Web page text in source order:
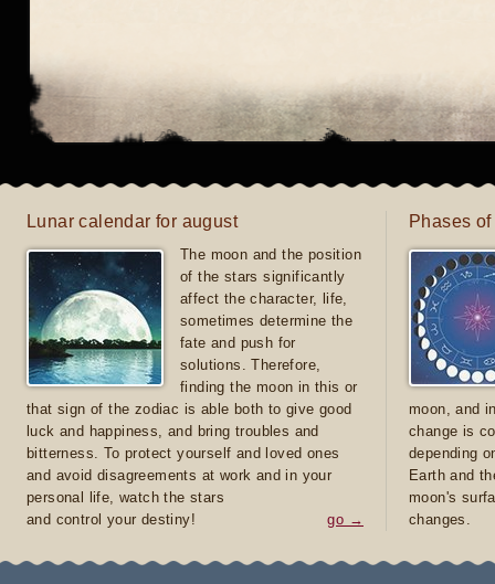
Lunar calendar for august
The moon and the position
of the stars significantly
affect the character, life,
sometimes determine the
fate and push for
solutions. Therefore,
finding the moon in this or
that sign of the zodiac is able both to give good
luck and happiness, and bring troubles and
bitterness. To protect yourself and loved ones
and avoid disagreements at work and in your
personal life, watch the stars
and control your destiny!
go →
Phases
moon, and
change is
depending
Earth and
moon's
changes.